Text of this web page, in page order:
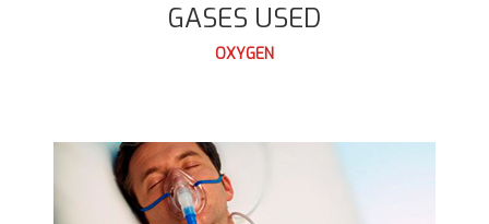
GASES USED
OXYGEN